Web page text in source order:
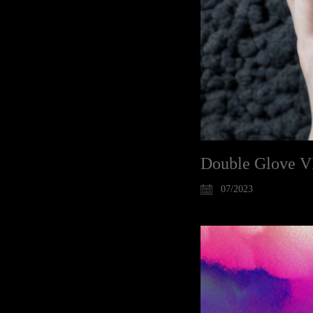
Double Glove
07/2023